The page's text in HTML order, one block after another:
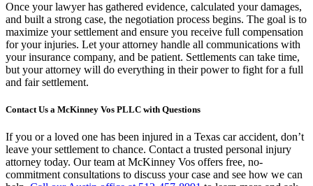
Once your lawyer has gathered evidence, calculated your damages,
and built a strong case, the negotiation process begins. The goal is to
maximize your settlement and ensure you receive full compensation
for your injuries. Let your attorney handle all communications with
your insurance company, and be patient. Settlements can take time,
but your attorney will do everything in their power to fight for a full
and fair settlement.
Contact Us a McKinney Vos PLLC with Questions
If you or a loved one has been injured in a Texas car accident, don’t
leave your settlement to chance. Contact a trusted personal injury
attorney today. Our team at McKinney Vos offers free, no-
commitment consultations to discuss your case and see how we can